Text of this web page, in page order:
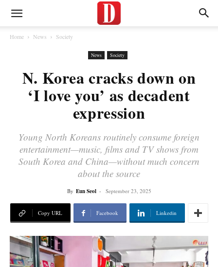
Home News Society
News Society
N. Korea cracks down on
‘I love you’ as decadent
expression
Young North Koreans routinely consume foreign
entertainment—music, films and TV shows from
South Korea and China—without much concern
about the source
By Eun Seol - September 23, 2025
Copy URL Facebook Linkedin